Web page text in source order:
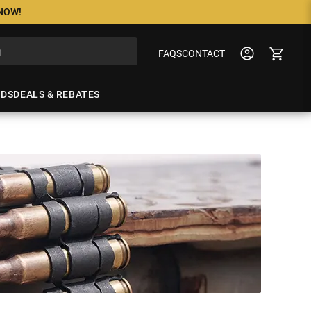
FAQSCONTACT
DEALS & REBATES